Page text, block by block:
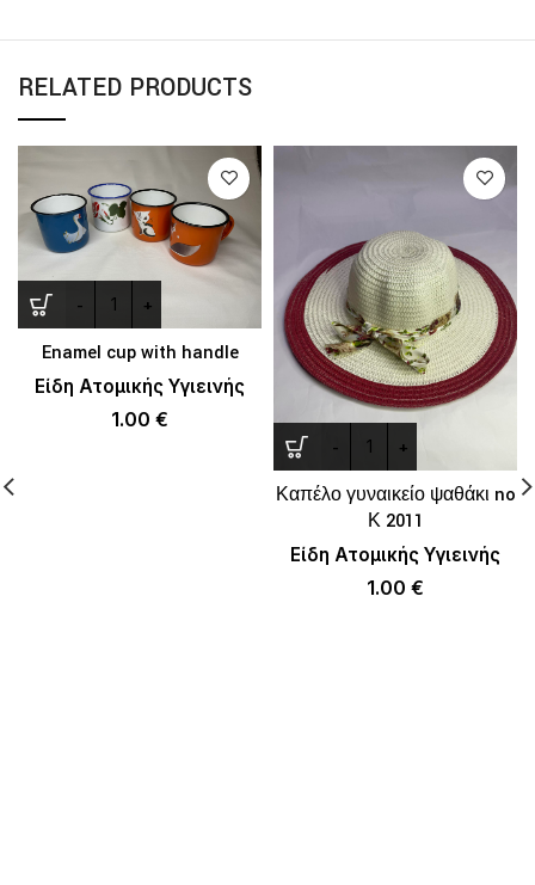
RELATED PRODUCTS
Enamel cup with handle
Είδη Ατομικής Υγιεινής
1.00 €
Καπέλο γυναικείο ψαθάκι no
Κ 2011
Είδη Ατομικής Υγιεινής
1.00 €